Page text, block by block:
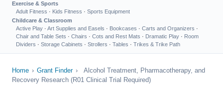
Exercise & Sports
Adult Fitness · Kids Fitness · Sports Equipment
Childcare & Classroom
Active Play · Art Supplies and Easels · Bookcases · Carts and Organizers ·
Chair and Table Sets · Chairs · Cots and Rest Mats · Dramatic Play · Room
Dividers · Storage Cabinets · Strollers · Tables · Trikes & Trike Path
Home › Grant Finder ›
Alcohol Treatment, Pharmacotherapy, and
Recovery Research (R01 Clinical Trial Required)